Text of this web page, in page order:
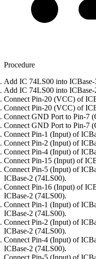
Procedure
Add IC 74LS00 into
Add IC 74LS00 into
Connect Pin-20 (VCC) of
Connect Pin-20 (VCC) of
Connect GND Port to Pin-7
Connect GND Port to Pin-7
Connect Pin-1 (Input) of
Connect Pin-2 (Input) of
Connect Pin-4 (Input) of
Connect Pin-15 (Input) of
Connect Pin-5 (Input) of
ICBase-2 (74LS00).
Connect Pin-16 (Input) of
ICBase-2 (74LS00).
Connect Pin-1 (Input) of
ICBase-2 (74LS00).
Connect Pin-2 (Input) of
ICBase-2 (74LS00).
Connect Pin-4 (Input) of
ICBase-2 (74LS00).